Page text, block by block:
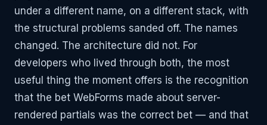
under a different name, on a different stack, with
the structural problems sanded off. The names
changed. The architecture did not. For
developers who lived through both, the most
useful thing the moment offers is the recognition
that the bet WebForms made about server-
rendered partials was the correct bet — and that